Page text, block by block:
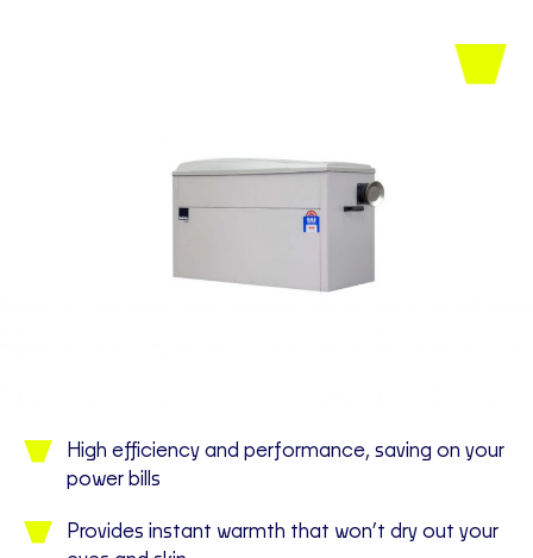
High efficiency and performance, saving on your
power bills
Provides instant warmth that won’t dry out your